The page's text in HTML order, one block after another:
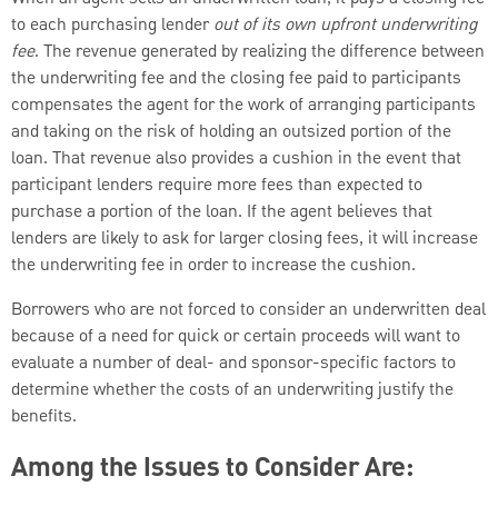
to each purchasing lenderout of its own upfront underwriting
fee. The revenue generated by realizing the difference between
the underwriting fee and the closing fee paid to participants
compensates the agent for the work of arranging participants
and taking on the risk of holding an outsized portion of the
loan. That revenue also provides a cushion in the event that
participant lenders require more fees than expected to
purchase a portion of the loan. If the agent believes that
lenders are likely to ask for larger closing fees, it will increase
the underwriting fee in order to increase the cushion.
Borrowers who are not forced to consider an underwritten deal
because of a need for quick or certain proceeds will want to
evaluate a number of deal- and sponsor-specific factors to
determine whether the costs of an underwriting justify the
benefits.
Among the Issues to Consider Are: